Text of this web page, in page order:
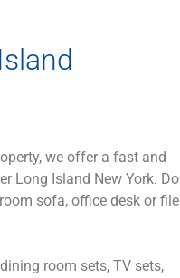
we offer a fast and
Long Island New York. Do
sofa, office desk or file
room sets, TV sets,